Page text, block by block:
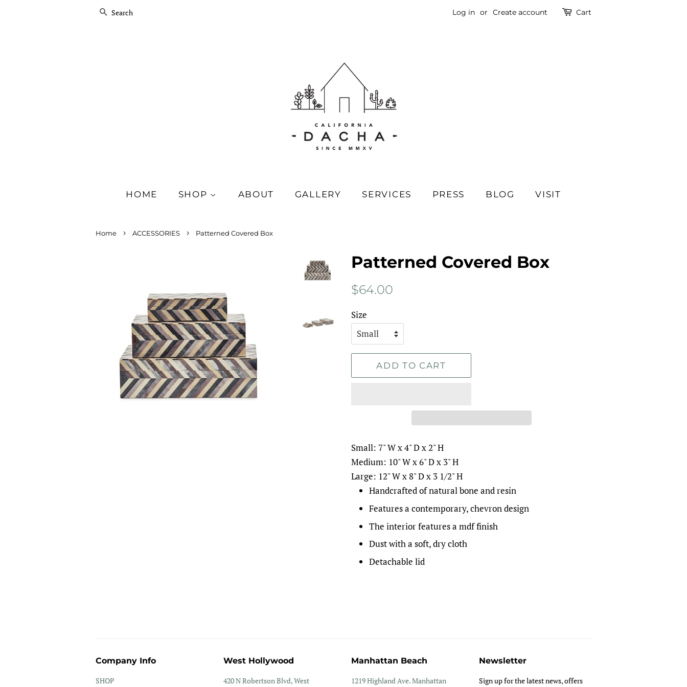
SEARCH Log in or Create account Cart
HOME SHOP ABOUT GALLERY SERVICES PRESS BLOG VISIT
Home › ACCESSORIES › Patterned Covered Box
Patterned Covered Box
Regular
$64.00
Size
ADD TO CART
Small: 7" W x 4" D x 2" H
Medium: 10" W x 6" D x 3" H
Large: 12" W x 8" D x 3 1/2" H
Handcrafted of natural bone and resin
Features a contemporary, chevron design
The interior features a mdf finish
Dust with a soft, dry cloth
Detachable lid
Company Info
SHOP
West Hollywood
420 N Robertson Blvd, West
Manhattan Beach
1219 Highland Ave. Manhattan
Newsletter
Sign up for the latest news, offers